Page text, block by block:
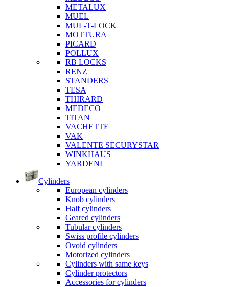
METALUX
MUEL
MUL-T-LOCK
MOTTURA
PICARD
POLLUX
RB LOCKS
RENZ
STANDERS
TESA
THIRARD
MEDECO
TITAN
VACHETTE
VAK
VALENTE SECURYSTAR
WINKHAUS
YARDENI
Cylinders
European cylinders
Knob cylinders
Half cylinders
Geared cylinders
Tubular cylinders
Swiss profile cylinders
Ovoid cylinders
Motorized cylinders
Cylinders with same keys
Cylinder protectors
Accessories for cylinders